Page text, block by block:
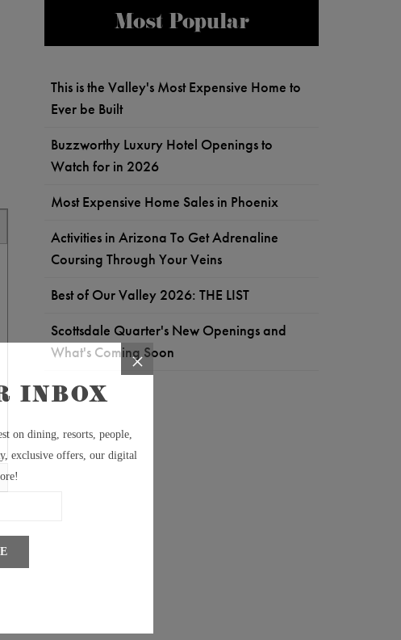
Most Popular
This is the Valley's Most Expensive Home to
Ever be Built
Buzzworthy Luxury Hotel Openings to
Watch for in 2026
Most Expensive Home Sales in Phoenix
Activities in Arizona To Get Adrenaline
Coursing Through Your Veins
Best of Our Valley 2026: THE LIST
Scottsdale Quarter's New Openings and
What's Coming Soon